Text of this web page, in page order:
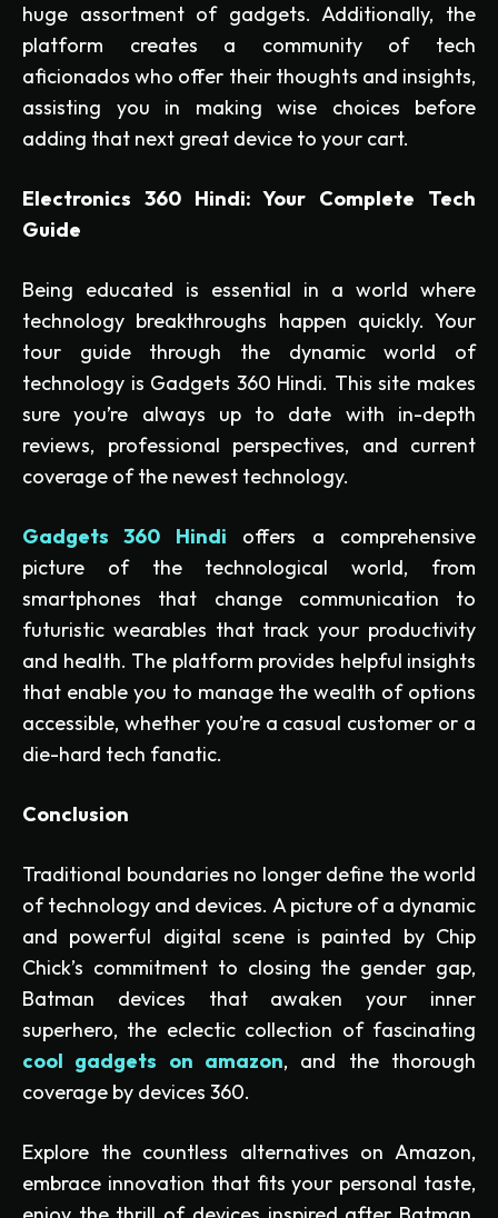
huge assortment of gadgets. Additionally, the
platform creates a community of tech
aficionados who offer their thoughts and insights,
assisting you in making wise choices before
adding that next great device to your cart.
Electronics 360 Hindi: Your Complete Tech
Guide
Being educated is essential in a world where
technology breakthroughs happen quickly. Your
tour guide through the dynamic world of
technology is Gadgets 360 Hindi. This site makes
sure you’re always up to date with in-depth
reviews, professional perspectives, and current
coverage of the newest technology.
Gadgets 360 Hindi offers a comprehensive
picture of the technological world, from
smartphones that change communication to
futuristic wearables that track your productivity
and health. The platform provides helpful insights
that enable you to manage the wealth of options
accessible, whether you’re a casual customer or a
die-hard tech fanatic.
Conclusion
Traditional boundaries no longer define the world
of technology and devices. A picture of a dynamic
and powerful digital scene is painted by Chip
Chick’s commitment to closing the gender gap,
Batman devices that awaken your inner
superhero, the eclectic collection of fascinating
cool gadgets on amazon, and the thorough
coverage by devices 360.
Explore the countless alternatives on Amazon,
embrace innovation that fits your personal taste,